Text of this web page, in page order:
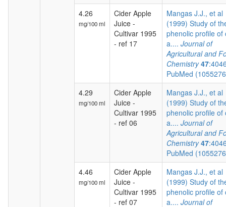
4.26
mg/100 ml
Cider Apple
Juice -
Cultivar 1995
- ref 17
Mangas J.J., et al
(1999) Study of
phenolic profile of
a.... Journal of
Agricultural and
Chemistry 47
PubMed
4.29
mg/100 ml
Cider Apple
Juice -
Cultivar 1995
- ref 06
Mangas J.J., et al
(1999) Study of
phenolic profile of
a.... Journal of
Agricultural and
Chemistry 47
PubMed
4.46
mg/100 ml
Cider Apple
Juice -
Cultivar 1995
- ref 07
Mangas J.J., et al
(1999) Study of
phenolic profile of
a.... Journal of